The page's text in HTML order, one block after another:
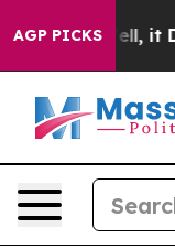
AGP PICKS
40%. Well, it